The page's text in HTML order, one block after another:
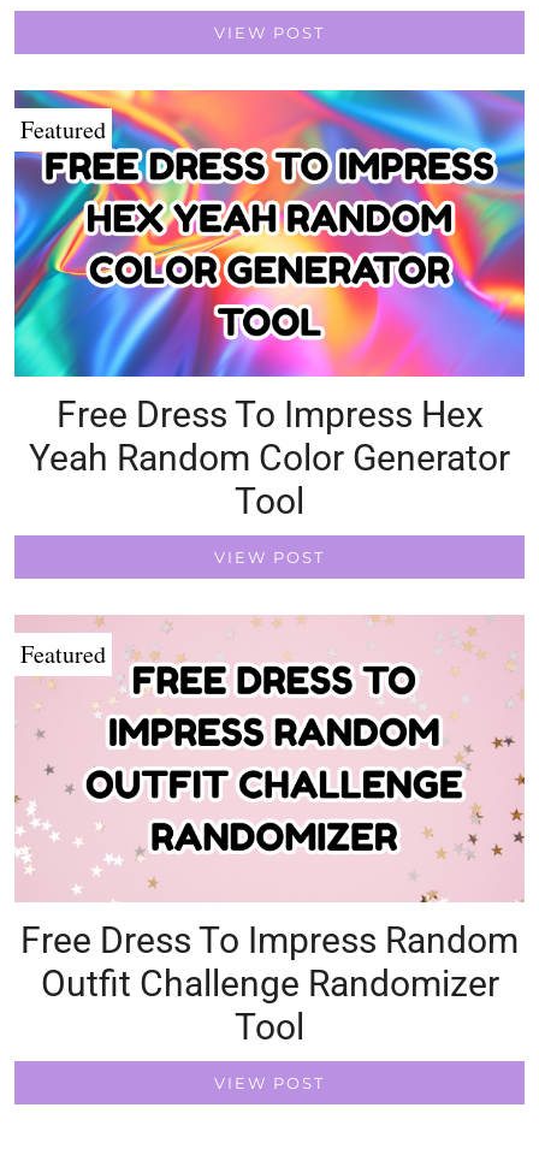
VIEW POST
Featured
Free Dress To Impress Hex
Yeah Random Color Generator
Tool
VIEW POST
Featured
Free Dress To Impress Random
Outfit Challenge Randomizer
Tool
VIEW POST